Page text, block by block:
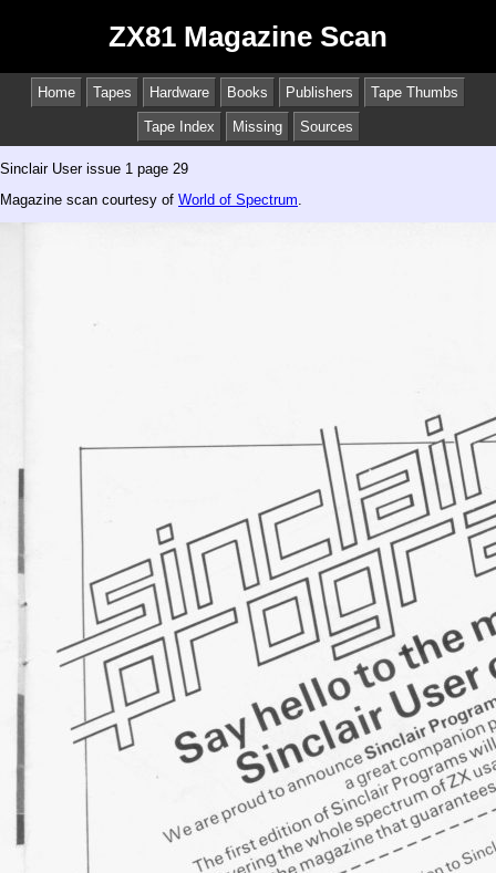
ZX81 Magazine Scan
Home Tapes Hardware Books Publishers Tape Thumbs
Tape Index Missing Sources
Sinclair User issue 1 page 29
Magazine scan courtesy of World of Spectrum